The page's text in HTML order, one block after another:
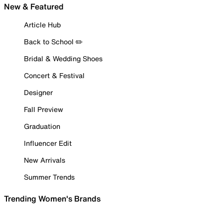
New & Featured
Article Hub
Back to School ✏️
Bridal & Wedding Shoes
Concert & Festival
Designer
Fall Preview
Graduation
Influencer Edit
New Arrivals
Summer Trends
Trending Women's Brands